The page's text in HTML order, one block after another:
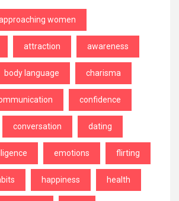
women
attraction awareness
body language charisma
confidence
conversation dating
emotions flirting
happiness health